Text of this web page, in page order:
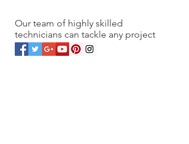
Our team of highly skilled
technicians can tackle any project